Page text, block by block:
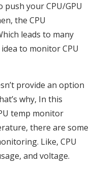
push your CPU/GPU
the CPU
leads to many
to monitor CPU
provide an option
why, In this
temp monitor
there are some
Like, CPU
and voltage.